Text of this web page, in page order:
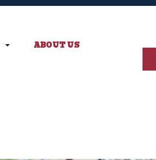
ABOUT US